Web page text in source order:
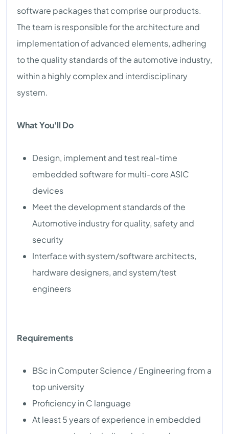
software packages that comprise our products.
The team is responsible for the architecture and
implementation of advanced elements, adhering
to the quality standards of the automotive industry,
within a highly complex and interdisciplinary
system.
What You'll Do
Design, implement and test real-time
embedded software for multi-core ASIC
devices
Meet the development standards of the
Automotive industry for quality, safety and
security
Interface with system/software architects,
hardware designers, and system/test
engineers
Requirements
BSc in Computer Science / Engineering from a
top university
Proficiency in C language
At least 5 years of experience in embedded